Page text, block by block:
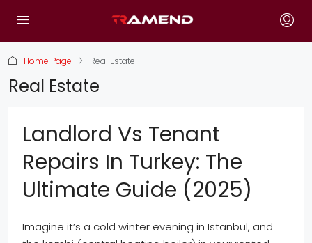
Home Page Real Estate
Real Estate
Landlord Vs Tenant
Repairs In Turkey: The
Ultimate Guide (2025)
Imagine it’s a cold winter evening in Istanbul, and